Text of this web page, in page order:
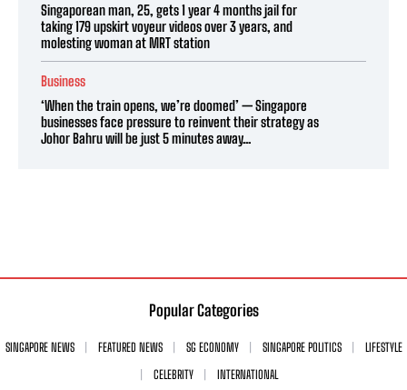
Singaporean man, 25, gets 1 year 4 months jail for
taking 179 upskirt voyeur videos over 3 years, and
molesting woman at MRT station
Business
‘When the train opens, we’re doomed’ — Singapore
businesses face pressure to reinvent their strategy as
Johor Bahru will be just 5 minutes away...
Popular Categories
SINGAPORE NEWS FEATURED NEWS SG ECONOMY SINGAPORE POLITICS
LIFESTYLE
CELEBRITY
INTERNATIONAL